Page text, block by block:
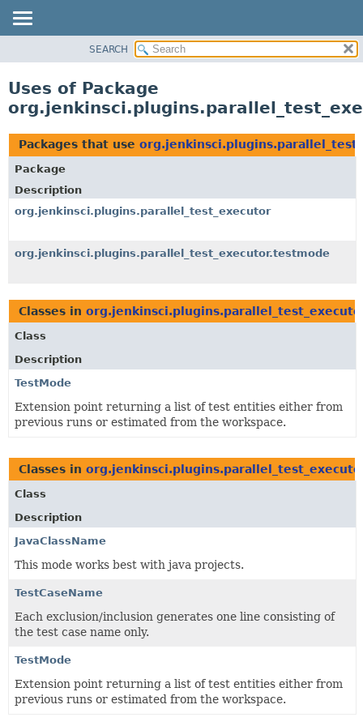
CLASS
TREE
DEPRECATED
INDEX
HELP
SEARCH
Uses of Package
Packages that use
Package
Description
org.jenkinsci.plugins.parallel_test_executor
org.jenkinsci.plugins.parallel_test_executor.testmode
Classes in
Class
Description
TestMode
Extension point returning a list of test entities either from
previous runs or estimated from the workspace.
Classes in
Class
Description
JavaClassName
This mode works best with java projects.
TestCaseName
Each exclusion/inclusion generates one line consisting of
the test case name only.
TestMode
Extension point returning a list of test entities either from
previous runs or estimated from the workspace.